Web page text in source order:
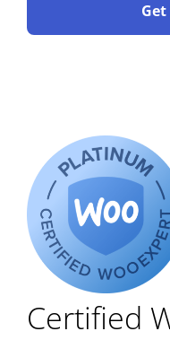
Certified